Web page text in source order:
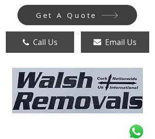
Call Us Email Us
Get A Quote